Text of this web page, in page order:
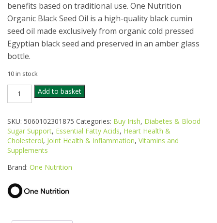
benefits based on traditional use. One Nutrition
Organic Black Seed Oil is a high-quality black cumin
seed oil made exclusively from organic cold pressed
Egyptian black seed and preserved in an amber glass
bottle.
10 in stock
NUTRITION
BLACK
SEED
OIL
200ML
quantity
Add to basket
SKU: 5060102301875 Categories: Buy Irish, Diabetes & Blood
Sugar Support, Essential Fatty Acids, Heart Health &
Cholesterol, Joint Health & Inflammation, Vitamins and
Supplements
Brand: One Nutrition